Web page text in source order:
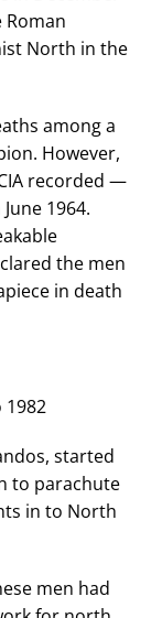
Roman
North in the
among a
However,
recorded —
1964.
the men
in death
1982
started
to parachute
in to North
men had